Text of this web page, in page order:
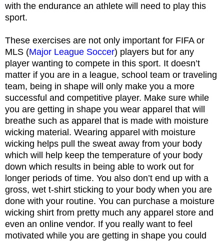
with the endurance an athlete will need to play this
sport.
These exercises are not only important for FIFA or
MLS (Major League Soccer) players but for any
player wanting to compete in this sport. It doesn’t
matter if you are in a league, school team or traveling
team, being in shape will only make you a more
successful and competitive player. Make sure while
you are getting in shape you wear apparel that will
breathe such as apparel that is made with moisture
wicking material. Wearing apparel with moisture
wicking helps pull the sweat away from your body
which will help keep the temperature of your body
down which results in being able to work out for
longer periods of time. You also don’t end up with a
gross, wet t-shirt sticking to your body when you are
done with your routine. You can purchase a moisture
wicking shirt from pretty much any apparel store and
even an online vendor. If you really want to feel
motivated while you are getting in shape you could